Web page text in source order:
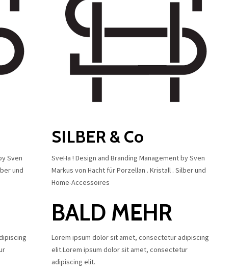
Sven
und
SILBER & Co
SveHa ! Design and Branding Management by Sven
Markus von Hacht für Porzellan . Kristall . Silber und
Home-Accessoires
BALD MEHR
Lorem ipsum dolor sit amet, consectetur adipiscing
elit.Lorem ipsum dolor sit amet, consectetur
adipiscing elit.